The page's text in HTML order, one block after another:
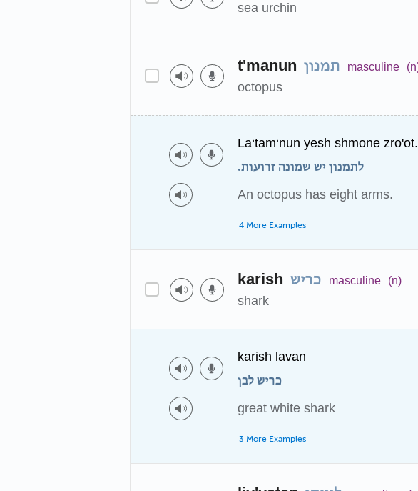
sea urchin
t'manun תמנון masculine
octopus
La‘tam‘nun yesh shmone zro'ot.
לתמנון יש שמונה זרועות.
An octopus has eight arms.
4 More Examples
karish כריש masculine (n)
shark
karish lavan
כריש לבן
great white shark
3 More Examples